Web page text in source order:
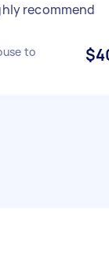
recommend
to